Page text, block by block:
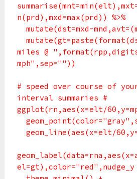
n(prd),mxd=max(prd)) %>%
mutate(dst=mxd-
miles @
mph",sep=""))
# speed over course of
interval summaries #
ggplot(rn,aes(x=elt/
geom_line(aes(x=elt/